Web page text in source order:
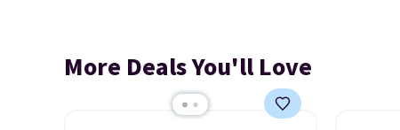
More Deals You'll Love